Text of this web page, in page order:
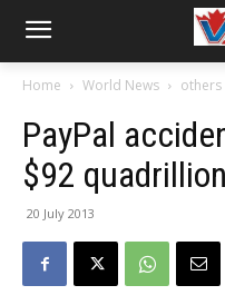
Home World News others
PayPal
$92 quadrillion
20 July 2013